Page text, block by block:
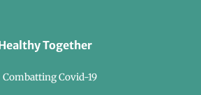
Together
Combatting Covid-19